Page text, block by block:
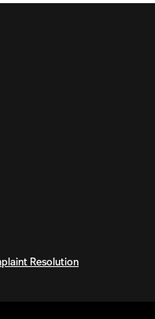
Completion on x
Completion on
Resolution